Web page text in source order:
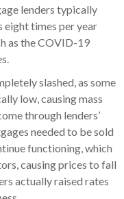
lenders typically
eight times per year
as the COVID-19
slashed, as some
low, causing mass
through lenders’
needed to be sold
functioning, which
causing prices to fall
actually raised rates